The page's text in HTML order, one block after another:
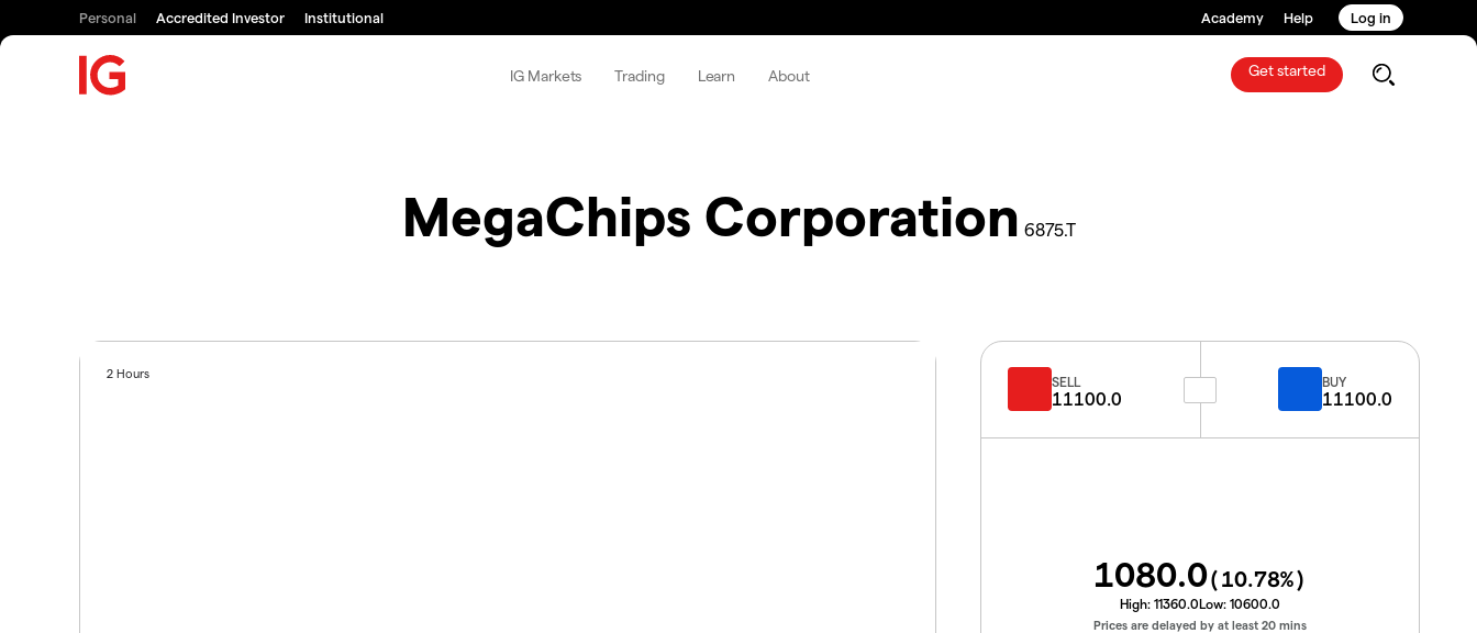
Personal Accredited Investor Institutional Academy Help Log in
IG Markets Trading Learn About Get started
MegaChips Corporation 6875.T
2 Hours
SELL
11100.0
BUY
11100.0
1080.0(10.78%)
High: 11360.0Low: 10600.0
Prices are delayed by at least 20 mins